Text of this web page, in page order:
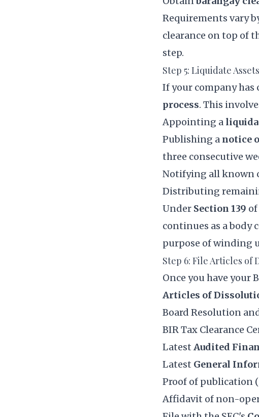
Requirements vary
clearance on top of
step.
Step 5: Liquidate
If your company
process. This
Appointing a
Publishing a notice
three consecutive
Notifying all known
Distributing
Under Section 139
continues as a body
purpose of winding
Step 6: File Articles of
Once you have your
Articles of
Board Resolution
BIR Tax Clearance
Latest Audited
Latest General
Proof of publication
Affidavit of non-